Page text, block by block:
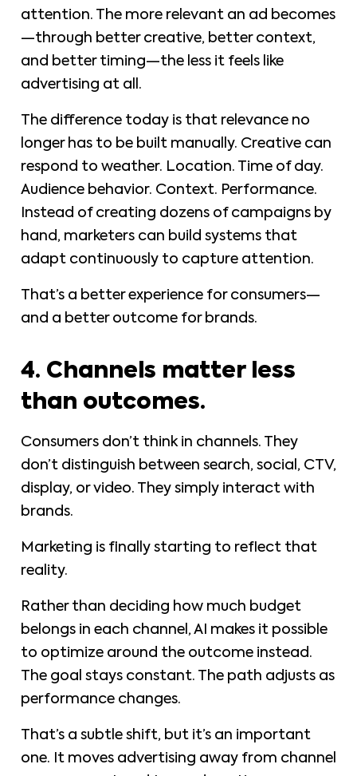
attention. The more relevant an ad becomes
—through better creative, better context,
and better timing—the less it feels like
advertising at all.
The difference today is that relevance no
longer has to be built manually. Creative can
respond to weather. Location. Time of day.
Audience behavior. Context. Performance.
Instead of creating dozens of campaigns by
hand, marketers can build systems that
adapt continuously to capture attention.
That’s a better experience for consumers—
and a better outcome for brands.
4. Channels matter less
than outcomes.
Consumers don’t think in channels. They
don’t distinguish between search, social, CTV,
display, or video. They simply interact with
brands.
Marketing is finally starting to reflect that
reality.
Rather than deciding how much budget
belongs in each channel, AI makes it possible
to optimize around the outcome instead.
The goal stays constant. The path adjusts as
performance changes.
That’s a subtle shift, but it’s an important
one. It moves advertising away from channel